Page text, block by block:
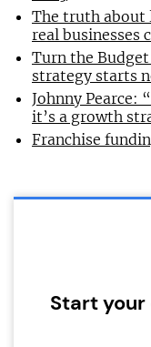
The truth about
real businesses
Turn the
strategy starts
Johnny Pearce:
it’s a growth
Franchise
Start your